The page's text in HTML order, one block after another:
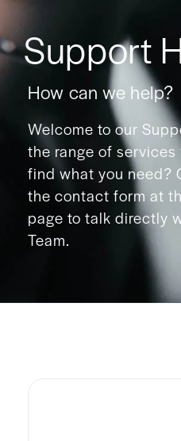
Support
How can we help?
Welcome to our
the range of services
find what you need?
the contact form at
page to talk directly
Team.